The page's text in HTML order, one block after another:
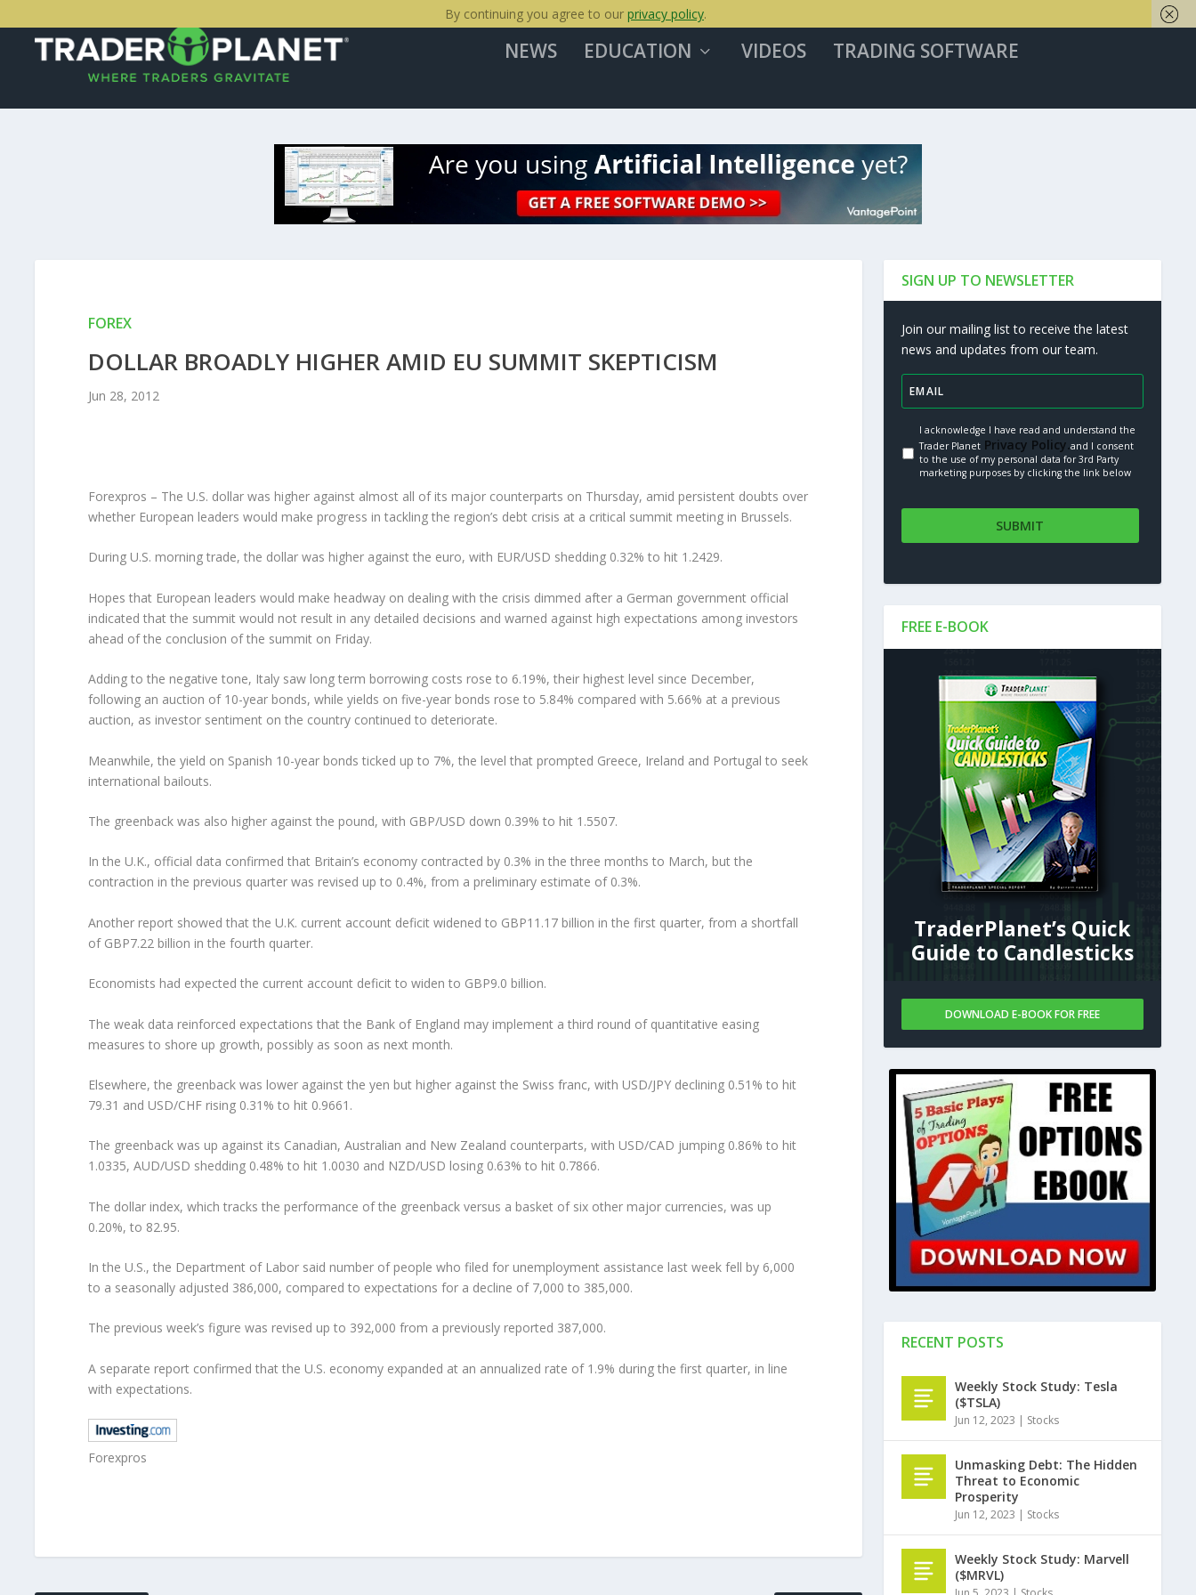
NEWS EDUCATION VIDEOS TRADING SOFTWARE
FOREX
DOLLAR BROADLY HIGHER AMID EU SUMMIT SKEPTICISM
Jun 28, 2012
Forexpros – The U.S. dollar was higher against almost all of its major counterparts on Thursday, amid persistent doubts over
whether European leaders would make progress in tackling the region’s debt crisis at a critical summit meeting in Brussels.
During U.S. morning trade, the dollar was higher against the euro, with EUR/USD shedding 0.32% to hit 1.2429.
Hopes that European leaders would make headway on dealing with the crisis dimmed after a German government official
indicated that the summit would not result in any detailed decisions and warned against high expectations among investors
ahead of the conclusion of the summit on Friday.
Adding to the negative tone, Italy saw long term borrowing costs rose to 6.19%, their highest level since December,
following an auction of 10-year bonds, while yields on five-year bonds rose to 5.84% compared with 5.66% at a previous
auction, as investor sentiment on the country continued to deteriorate.
Meanwhile, the yield on Spanish 10-year bonds ticked up to 7%, the level that prompted Greece, Ireland and Portugal to seek
international bailouts.
The greenback was also higher against the pound, with GBP/USD down 0.39% to hit 1.5507.
In the U.K., official data confirmed that Britain’s economy contracted by 0.3% in the three months to March, but the
contraction in the previous quarter was revised up to 0.4%, from a preliminary estimate of 0.3%.
Another report showed that the U.K. current account deficit widened to GBP11.17 billion in the first quarter, from a shortfall
of GBP7.22 billion in the fourth quarter.
Economists had expected the current account deficit to widen to GBP9.0 billion.
The weak data reinforced expectations that the Bank of England may implement a third round of quantitative easing
measures to shore up growth, possibly as soon as next month.
Elsewhere, the greenback was lower against the yen but higher against the Swiss franc, with USD/JPY declining 0.51% to hit
79.31 and USD/CHF rising 0.31% to hit 0.9661.
The greenback was up against its Canadian, Australian and New Zealand counterparts, with USD/CAD jumping 0.86% to hit
1.0335, AUD/USD shedding 0.48% to hit 1.0030 and NZD/USD losing 0.63% to hit 0.7866.
The dollar index, which tracks the performance of the greenback versus a basket of six other major currencies, was up
0.20%, to 82.95.
In the U.S., the Department of Labor said number of people who filed for unemployment assistance last week fell by 6,000
to a seasonally adjusted 386,000, compared to expectations for a decline of 7,000 to 385,000.
The previous week’s figure was revised up to 392,000 from a previously reported 387,000.
A separate report confirmed that the U.S. economy expanded at an annualized rate of 1.9% during the first quarter, in line
with expectations.
Forexpros
SIGN UP TO NEWSLETTER
Join our mailing list to receive the latest
news and updates from our team.
I acknowledge I have read and understand the
Trader Planet Privacy Policy.and I consent
to the use of my personal data for 3rd Party
marketing purposes by clicking the link below
FREE E-BOOK
TraderPlanet’s Quick
Guide to Candlesticks
DOWNLOAD E-BOOK FOR FREE
RECENT POSTS
Weekly Stock Study: Tesla
($TSLA)
Jun 12, 2023 | Stocks
Unmasking Debt: The Hidden
Threat to Economic
Prosperity
Jun 12, 2023 | Stocks
Weekly Stock Study: Marvell
($MRVL)
By continuing you agree to our privacy policy.